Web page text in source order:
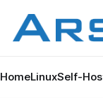
HomeLinuxSelf-